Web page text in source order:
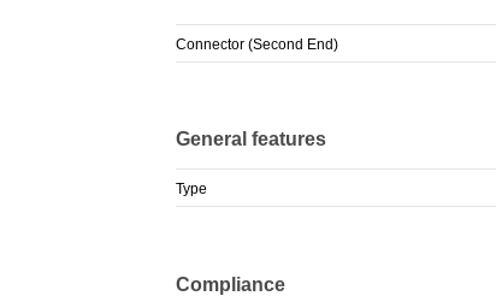
Connector (Second End)
General features
Type
Compliance